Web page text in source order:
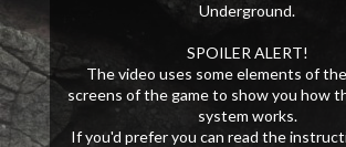
Underground.
SPOILER ALERT!
The video uses some elements of
screens of the game to show you how
system works.
If you'd prefer you can read the